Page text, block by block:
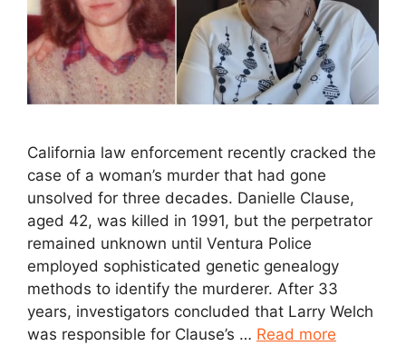
California law enforcement recently cracked the
case of a woman’s murder that had gone
unsolved for three decades. Danielle Clause,
aged 42, was killed in 1991, but the perpetrator
remained unknown until Ventura Police
employed sophisticated genetic genealogy
methods to identify the murderer. After 33
years, investigators concluded that Larry Welch
was responsible for Clause’s … Read more